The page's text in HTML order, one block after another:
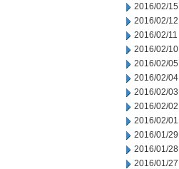
2016/02/15
2016/02/12
2016/02/11
2016/02/10
2016/02/05
2016/02/04
2016/02/03
2016/02/02
2016/02/01
2016/01/29
2016/01/28
2016/01/27